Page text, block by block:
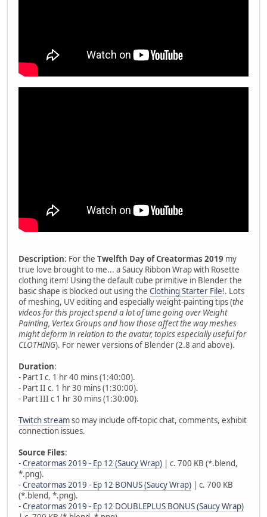
Description: For the Twelfth Day of Creatormas 2019 my
true love brought to me... a Saucy Ribbon Wrap with Rosette
clothing item! Using the default cube primitive in Blender the
basic shape is blocked out using the Clothing Starter File!. Lots
of meshing, UV editing and especially weight-painting tips (the
videos for this project spend a lot of time going over Weight
Painting, Vertex Groups and how those affect the way meshes
might deform in relation to the avatar, topics especially useful for
CLOTHING). For newer versions of Blender (2.8 and above).
Duration:
- Part I c. 1 hr 40 mins (1:40:00).
- Part II c. 1 hr 30 mins (1:30:00).
- Part III c 1 hr 30 mins (1:30:00).
Twitch streamso may include off-topic chat, comments, exhibit
connection issues.
Source Files:
-Creatormas 2019 - Ep 12 (Saucy Wrap) | c. 700 KB (*.blend,
*.png).
-Creatormas 2019 - Ep 12 BONUS (Saucy Wrap) | c. 700 KB
(*.blend, *.png).
-Creatormas 2019 - Ep 12 DOUBLEPLUS BONUS (Saucy Wrap)